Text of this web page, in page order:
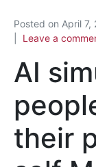
Posted on April 7,
Leave a
AI
their